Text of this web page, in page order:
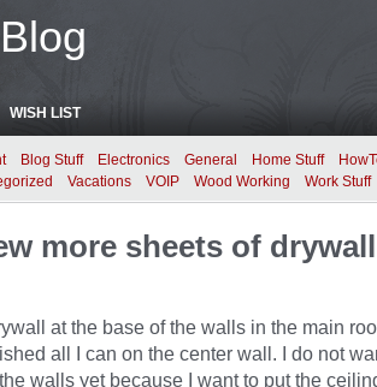
WISH LIST
Blog Stuff Electronics General Home Stuff
Vacations VOIP Wood Working Work Stuff
more sheets of
at the base of the walls in the main
all I can on the center wall. I do not
walls yet because I want to put the